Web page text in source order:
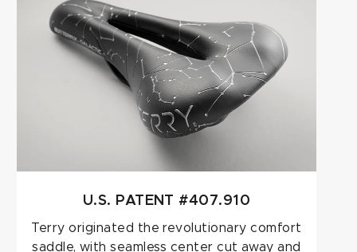
U.S. PATENT #407.910
Terry originated the revolutionary comfort
saddle, with seamless center cut away and